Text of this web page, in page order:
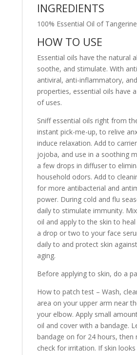
INGREDIENTS
100% Essential Oil of Tangerine
HOW TO USE
Essential oils have the natural
soothe, and stimulate. With
antiviral, anti-inflammatory,
properties, essential oils have
of uses.
Sniff essential oils right from
instant pick-me-up, to relive
induce relaxation. Add to
jojoba, and use in a soothing
a few drops in diffuser to
household odors. Add to
for more antibacterial and
power. During cold and flu
daily to stimulate immunity.
oil and apply to the skin to
a drop or two to your face
daily to and protect skin
aging.
Before applying to skin, do a
How to patch test – Wash,
area on your upper arm near
your elbow. Apply small
oil and cover with a bandage.
bandage on for 24 hours, then
check for irritation. If skin looks